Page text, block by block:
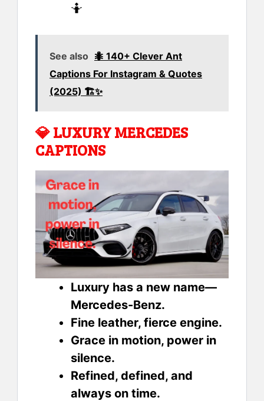
🤷
See also 🐜 140+ Clever Ant
Captions For Instagram & Quotes
(2025) 🏗️✨
💎LUXURY MERCEDES
CAPTIONS
Luxury has a new name—
Mercedes-Benz.
Fine leather, fierce engine.
Grace in motion, power in
silence.
Refined, defined, and
always on time.